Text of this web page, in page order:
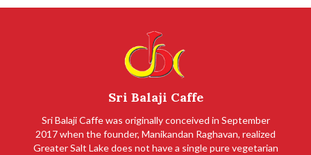
Sri Balaji Caffe
Sri Balaji Caffe was originally conceived in September
2017 when the founder, Manikandan Raghavan, realized
Greater Salt Lake does not have a single pure vegetarian